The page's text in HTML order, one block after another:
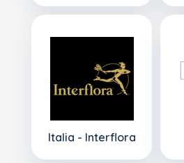
Italia - Interflora